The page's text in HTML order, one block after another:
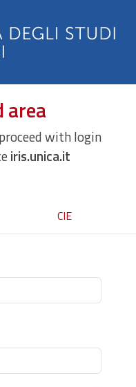
area
with login
iris.unica.it
CIE